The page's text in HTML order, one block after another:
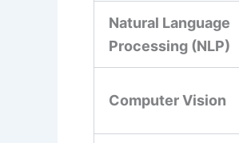
Natural Language
Processing (NLP)
Computer Vision